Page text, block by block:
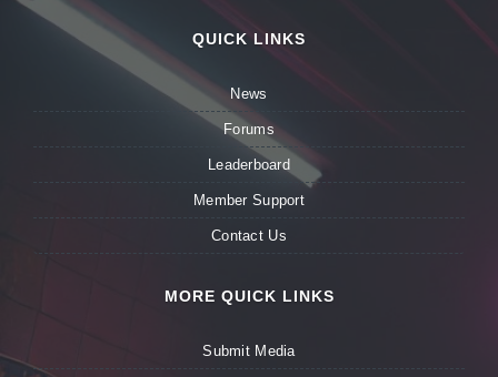
QUICK LINKS
News
Forums
Leaderboard
Member Support
Contact Us
MORE QUICK LINKS
Submit Media